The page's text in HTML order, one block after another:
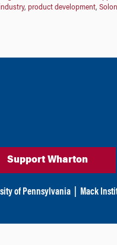
, product development,
Support Wharton
of Pennsylvania Mack